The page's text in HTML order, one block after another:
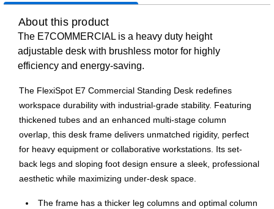
About this product
The E7COMMERCIAL is a heavy duty height
adjustable desk with brushless motor for highly
efficiency and energy-saving.
The FlexiSpot E7 Commercial Standing Desk redefines
workspace durability with industrial-grade stability. Featuring
thickened tubes and an enhanced multi-stage column
overlap, this desk frame delivers unmatched rigidity, perfect
for heavy equipment or collaborative workstations. Its set-
back legs and sloping foot design ensure a sleek, professional
aesthetic while maximizing under-desk space.
The frame has a thicker leg columns and optimal column